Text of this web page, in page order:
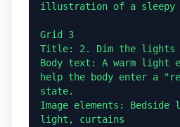
illustration of a sleepy
Grid 3
Title: 2. Dim the lights
Body text: A warm light
help the body enter a
state.
Image elements: Bedside
light, curtains